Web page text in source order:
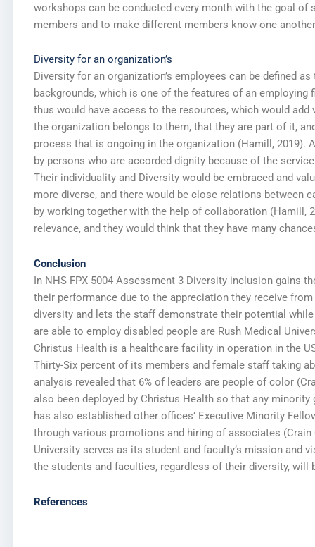
workshops can be conducted every month with the goal
members and to make different members know one
Diversity for an organization’s
Diversity for an organization’s employees can be defined
backgrounds, which is one of the features of an
thus would have access to the resources, which would
the organization belongs to them, that they are part of it,
process that is ongoing in the organization (Hamill, 2019).
by persons who are accorded dignity because of the
Their individuality and Diversity would be embraced and
more diverse, and there would be close relations between
by working together with the help of collaboration (Hamill,
relevance, and they would think that they have many
Conclusion
In NHS FPX 5004 Assessment 3 Diversity inclusion gains
their performance due to the appreciation they receive
diversity and lets the staff demonstrate their potential
are able to employ disabled people are Rush Medical
Christus Health is a healthcare facility in operation in the
Thirty-Six percent of its members and female staff taking
analysis revealed that 6% of leaders are people of color
also been deployed by Christus Health so that any
has also established other offices’ Executive Minority
through various promotions and hiring of associates (Crain
University serves as its student and faculty’s mission and
the students and faculties, regardless of their diversity, will
References